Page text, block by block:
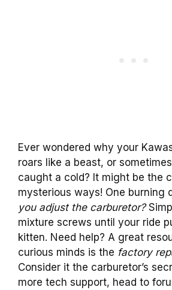
Ever wondered why your
roars like a beast, or
caught a cold? It might be the
mysterious ways! One burning
you adjust the carburetor?
mixture screws until your ride
kitten. Need help? A great
curious minds is the factory
Consider it the carburetor’s
more tech support, head to